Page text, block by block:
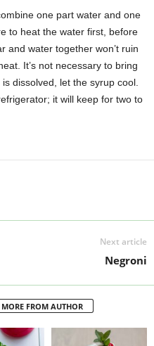
one part water and one
to heat the water first, before
and water together won’t ruin
It’s not necessary to bring
dissolved, let the syrup cool.
it will keep for two to
Next article
Negroni
MORE FROM AUTHOR